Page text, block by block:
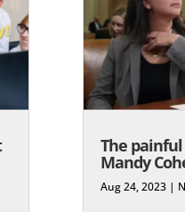
The
Mandy
Aug 24, 2023|